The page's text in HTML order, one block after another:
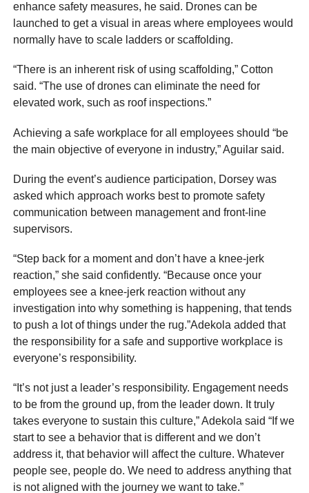
enhance safety measures, he said. Drones can be
launched to get a visual in areas where employees would
normally have to scale ladders or scaffolding.
“There is an inherent risk of using scaffolding,” Cotton
said. “The use of drones can eliminate the need for
elevated work, such as roof inspections.”
Achieving a safe workplace for all employees should “be
the main objective of everyone in industry,” Aguilar said.
During the event’s audience participation, Dorsey was
asked which approach works best to promote safety
communication between management and front-line
supervisors.
“Step back for a moment and don’t have a knee-jerk
reaction,” she said confidently. “Because once your
employees see a knee-jerk reaction without any
investigation into why something is happening, that tends
to push a lot of things under the rug.”Adekola added that
the responsibility for a safe and supportive workplace is
everyone’s responsibility.
“It’s not just a leader’s responsibility. Engagement needs
to be from the ground up, from the leader down. It truly
takes everyone to sustain this culture,” Adekola said “If we
start to see a behavior that is different and we don’t
address it, that behavior will affect the culture. Whatever
people see, people do. We need to address anything that
is not aligned with the journey we want to take.”